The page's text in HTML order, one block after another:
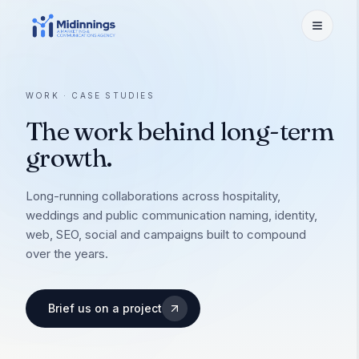
Services
Branding
Identity, naming & activation
Website Development
Social Media Marketing
Content, influencers, ORM
OTA Listing & Revenue
Performance Marketing
Meta · Google · funnels
Work
A few we're proud of
Case Studies
How we shipped the bet
Hotels & Resorts
Brand to booking
Weddings & Venues
Destination weddings
About
The people steering the work
Careers
WORK · CASE STUDIES
The work behind long-term
growth.
Long-running collaborations across hospitality,
weddings and public communication naming, identity,
web, SEO, social and campaigns built to compound
over the years.
Brief us on a project